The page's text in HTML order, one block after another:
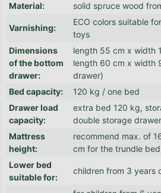
Material: solid spruce wood
Varnishing:
ECO colors suitable
toys
Dimensions
of the bottom
drawer:
length 55 cm x width
length 60 cm x width
drawer)
Bed capacity:
120 kg / one bed
Drawer load
capacity:
extra bed 120 kg,
double storage
Mattress
height:
recommend max. of
cm for the trundle bed
Lower bed
suitable for:
children from 3 years